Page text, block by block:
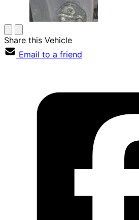
Share this Vehicle
Email to a friend